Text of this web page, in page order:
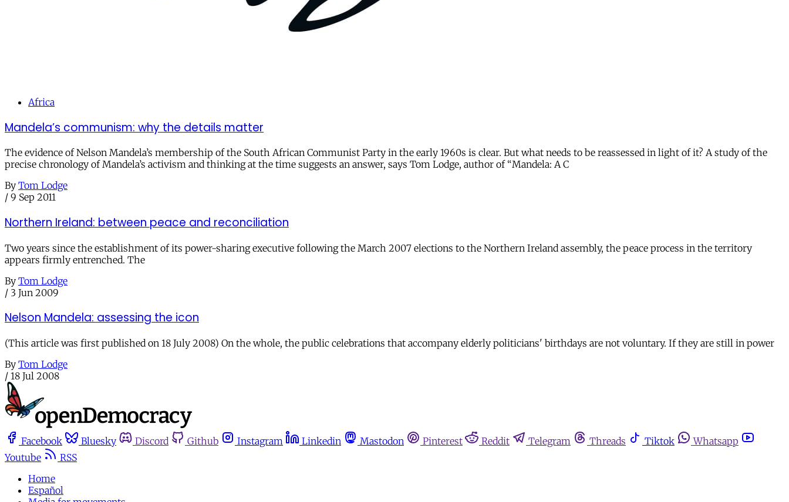
Africa
Mandela’s communism: why the details matter
The evidence of Nelson Mandela’s membership of the South African Communist Party in the early 1960s is clear. But what needs to be reassessed in light of it? A study of the
precise chronology of Mandela’s activism and thinking at the time suggests an answer, says Tom Lodge, author of “Mandela: A C
By Tom Lodge
/ 9 Sep 2011
Northern Ireland: between peace and reconciliation
Two years since the establishment of its power-sharing executive following the March 2007 elections to the Northern Ireland assembly, the peace process in the territory
appears firmly entrenched. The
By Tom Lodge
/ 3 Jun 2009
Nelson Mandela: assessing the icon
(This article was first published on 18 July 2008) On the whole, the public celebrations that accompany elderly politicians' birthdays are not voluntary. If they are still in power
By Tom Lodge
/ 18 Jul 2008
Facebook Bluesky Discord Github Instagram Linkedin Mastodon Pinterest Reddit Telegram Threads Tiktok
Whatsapp
Youtube
RSS
Home
Español